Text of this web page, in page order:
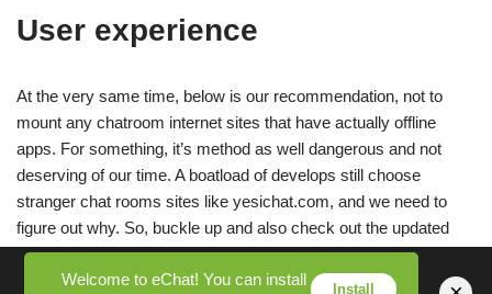
User experience
At the very same time, below is our recommendation, not to
mount any chatroom internet sites that have actually offline
apps. For something, it’s method as well dangerous and not
deserving of our time. A boatload of develops still choose
stranger chat rooms sites like yesichat.com, and we need to
figure out why. So, buckle up and also check out the updated
yesichat review below.
Welcome to eChat! You can install
Install